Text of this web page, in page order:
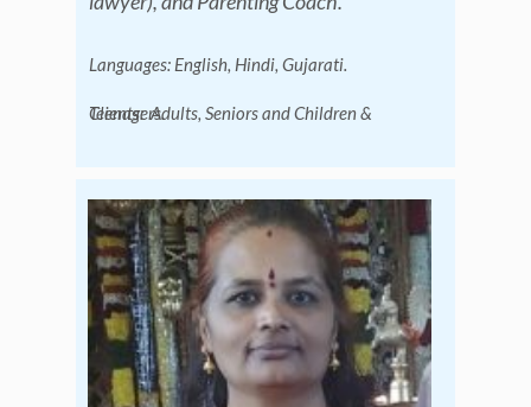
Languages: English, Hindi, Gujarati.
Clients:
Adults, Seniors and Children & Teenagers.